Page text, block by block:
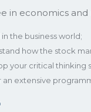
in economics
the business world;
how the stock
your critical thinking
extensive